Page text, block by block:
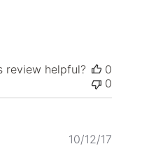
review helpful?
0
0
10/12/17